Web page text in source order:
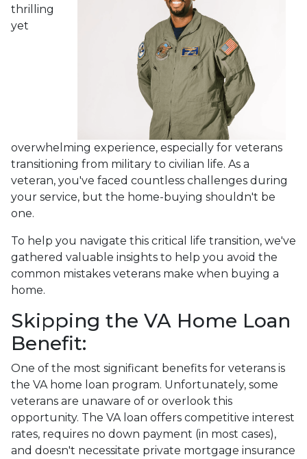
thrilling
yet
overwhelming experience, especially for veterans
transitioning from military to civilian life. As a
veteran, you've faced countless challenges during
your service, but the home-buying shouldn't be
one.
To help you navigate this critical life transition, we've
gathered valuable insights to help you avoid the
common mistakes veterans make when buying a
home.
Skipping the VA Home Loan
Benefit:
One of the most significant benefits for veterans is
the VA home loan program. Unfortunately, some
veterans are unaware of or overlook this
opportunity. The VA loan offers competitive interest
rates, requires no down payment (in most cases),
and doesn't necessitate private mortgage insurance